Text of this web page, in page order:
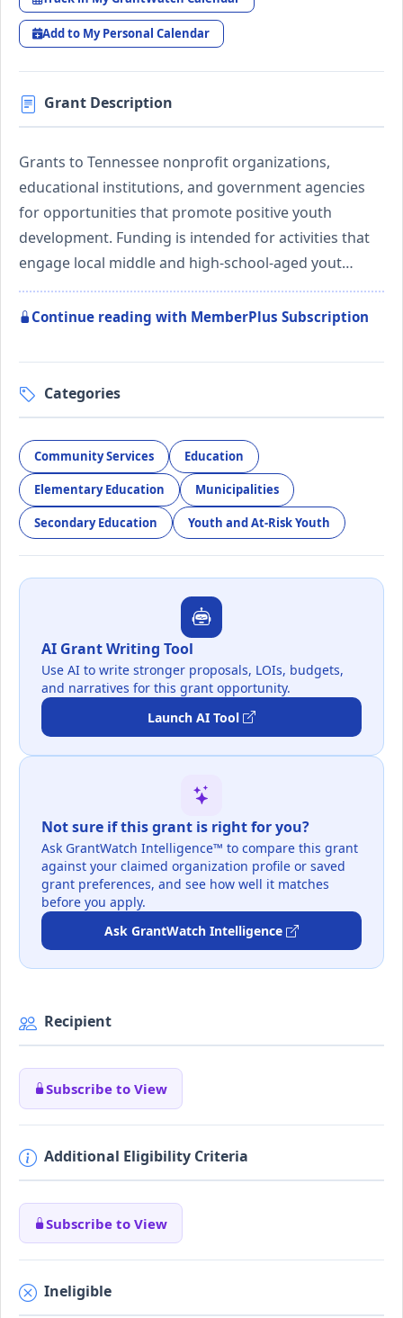
Add to My Personal Calendar
Grant Description
Grants to Tennessee nonprofit organizations,
educational institutions, and government agencies
for opportunities that promote positive youth
development. Funding is intended for activities that
engage local middle and high-school-aged yout…
Continue reading with MemberPlus Subscription
Categories
Community Services Education
Elementary Education Municipalities
Secondary Education Youth and At-Risk Youth
AI Grant Writing Tool
Use AI to write stronger proposals, LOIs, budgets,
and narratives for this grant opportunity.
Launch AI Tool
Not sure if this grant is right for you?
Ask GrantWatch Intelligence™ to compare this grant
against your claimed organization profile or saved
grant preferences, and see how well it matches
before you apply.
Ask GrantWatch Intelligence
Recipient
Subscribe to View
Additional Eligibility Criteria
Subscribe to View
Ineligible